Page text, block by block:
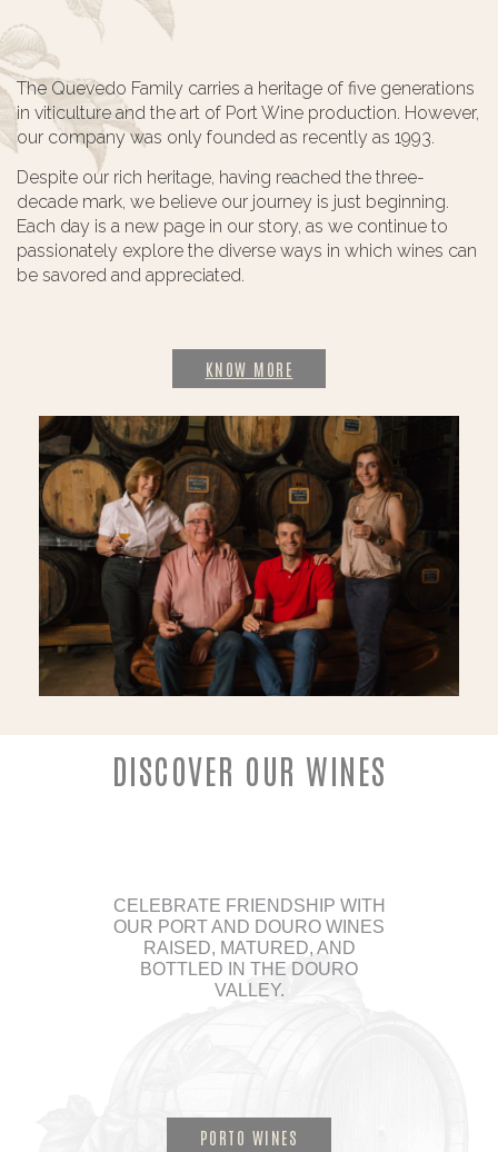
The Quevedo Family carries a heritage of five generations
in viticulture and the art of Port Wine production. However,
our company was only founded as recently as 1993.
Despite our rich heritage, having reached the three-
decade mark, we believe our journey is just beginning.
Each day is a new page in our story, as we continue to
passionately explore the diverse ways in which wines can
be savored and appreciated.
KNOW MORE
DISCOVER OUR WINES
CELEBRATE FRIENDSHIP WITH
OUR PORT AND DOURO WINES
RAISED, MATURED, AND
BOTTLED IN THE DOURO
VALLEY.
PORTO WINES